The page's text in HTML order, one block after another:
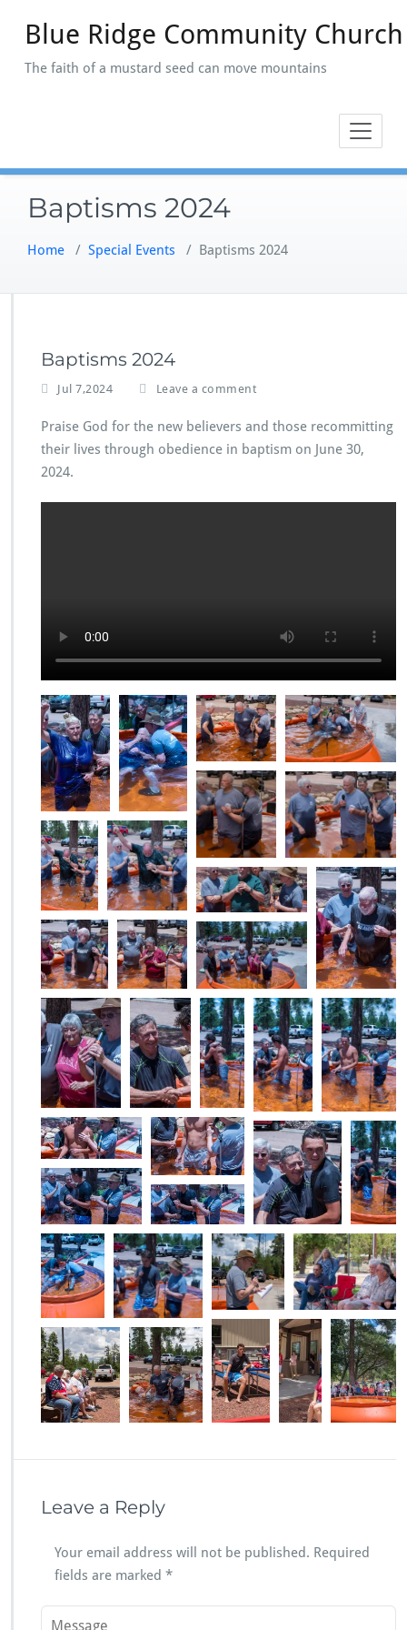
Blue Ridge Community Church
The faith of a mustard seed can move mountains
Baptisms 2024
Home / Special Events / Baptisms 2024
Baptisms 2024
Jul 7,2024 Leave a comment
Praise God for the new believers and those recommitting
their lives through obedience in baptism on June 30,
2024.
Leave a Reply
Your email address will not be published. Required
fields are marked *